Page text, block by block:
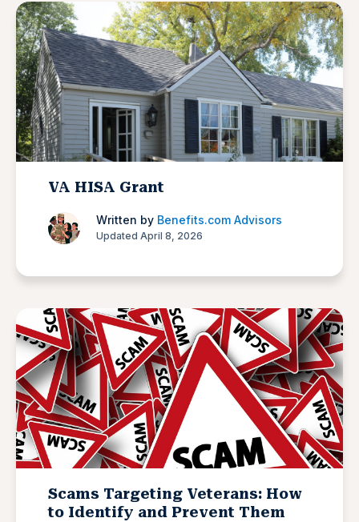
VA HISA Grant
Written by Benefits.com Advisors
Updated April 8, 2026
Scams Targeting Veterans: How
to Identify and Prevent Them